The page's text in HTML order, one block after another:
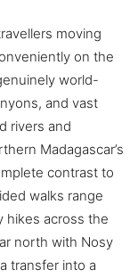
moving
on the
world-
and vast
rivers and
Madagascar’s
contrast to
walks range
hikes across the
north with Nosy
transfer into a